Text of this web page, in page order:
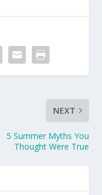
NEXT
5 Summer Myths You
Thought Were True